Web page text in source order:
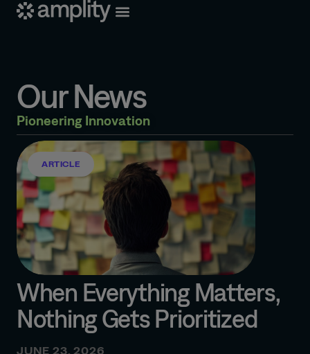
Pioneering Innovation
Our News
ARTICLE
When Everything Matters,
Nothing Gets Prioritized
JUNE 23, 2026